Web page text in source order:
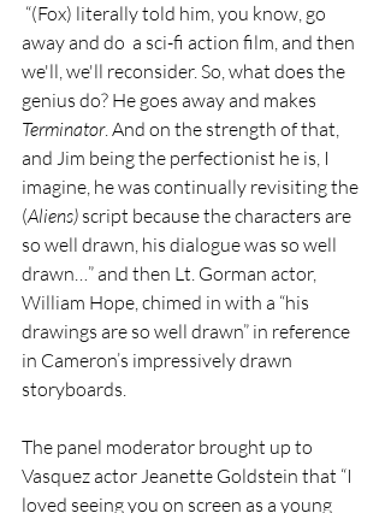
“(Fox) literally told him, you know, go
away and do  a sci-fi action film, and then
we'll, we'll reconsider. So, what does the
genius do? He goes away and makes
Terminator. And on the strength of that,
and Jim being the perfectionist he is, I
imagine, he was continually revisiting the
(Aliens) script because the characters are
so well drawn, his dialogue was so well
drawn…” and then Lt. Gorman actor,
William Hope, chimed in with a “his
drawings are so well drawn” in reference
in Cameron’s impressively drawn
storyboards.
The panel moderator brought up to
Vasquez actor Jeanette Goldstein that “I
loved seeing you on screen as a young